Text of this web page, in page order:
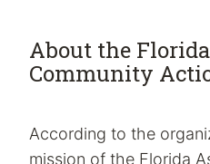
About the
Community
According to the
mission of the Florida